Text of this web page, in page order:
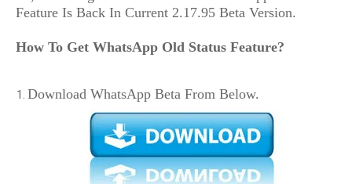
Feature Is Back In Current 2.17.95 Beta Version.
How To Get WhatsApp Old Status Feature?
Download WhatsApp Beta From Below.